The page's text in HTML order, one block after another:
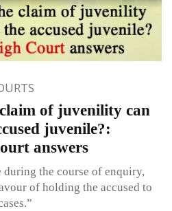
of juvenility can
juvenile?:
answers
the course of enquiry,
of holding the accused to